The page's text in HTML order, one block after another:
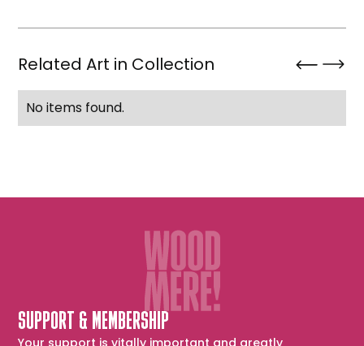
Related Art in Collection
No items found.
SUPPORT & MEMBERSHIP
Your support is vitally important and greatly